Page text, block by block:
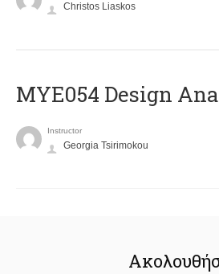
Christos Liaskos
MYE054 Design
Instructor
Georgia Tsirimokou